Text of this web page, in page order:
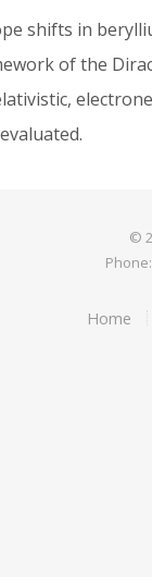
shifts in
of the
©
Home